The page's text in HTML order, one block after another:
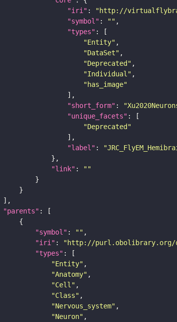
"iri" : "http://
"symbol" : ""
"types"
"Entity"
"DataSet"
"Deprecated"
"Individual"
"has_image"
"short_form" :
"unique_facets"
"Deprecated"
"label" :
"link" :
""
"parents"
"symbol" : ""
"iri" : "http://purl.obolibrary.org/
"types"
"Entity"
"Anatomy"
"Cell"
"Class"
"Nervous_system"
"Neuron"